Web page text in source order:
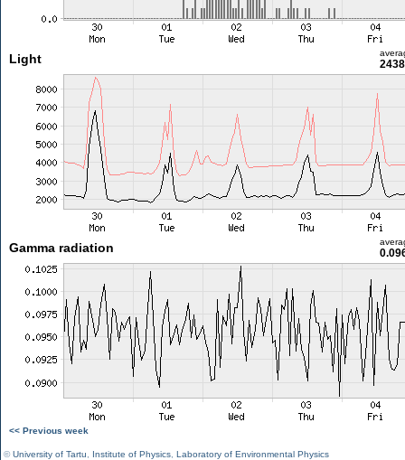
Light
Gamma radiation
<< Previous week
©University of Tartu Institute of Physics Laboratory of Environmental Physics